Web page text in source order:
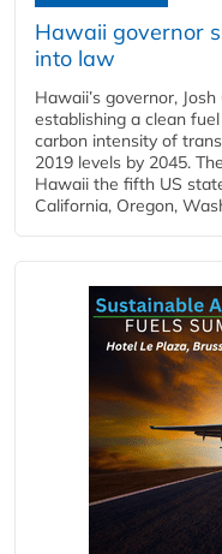
Hawaii governor
into law
Hawaii’s governor,
establishing a clean
carbon intensity of
2019 levels by 2045.
Hawaii the fifth US
California, Oregon,